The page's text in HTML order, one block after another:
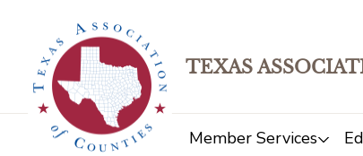
TEXAS
Member Services